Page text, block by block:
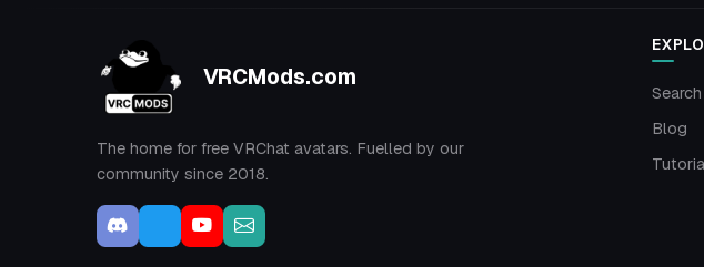
VRCMods.com
The home for free VRChat avatars. Fuelled by our
community since 2018.
Search
Blog